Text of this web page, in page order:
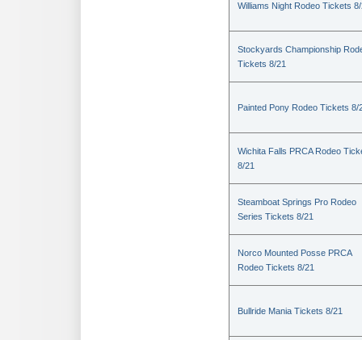
Williams Night Rodeo Tickets
Stockyards Championship
Tickets 8/21
Painted Pony Rodeo Tickets 8/
Wichita Falls PRCA Rodeo
8/21
Steamboat Springs Pro Rodeo
Series Tickets 8/21
Norco Mounted Posse PRCA
Rodeo Tickets 8/21
Bullride Mania Tickets 8/21